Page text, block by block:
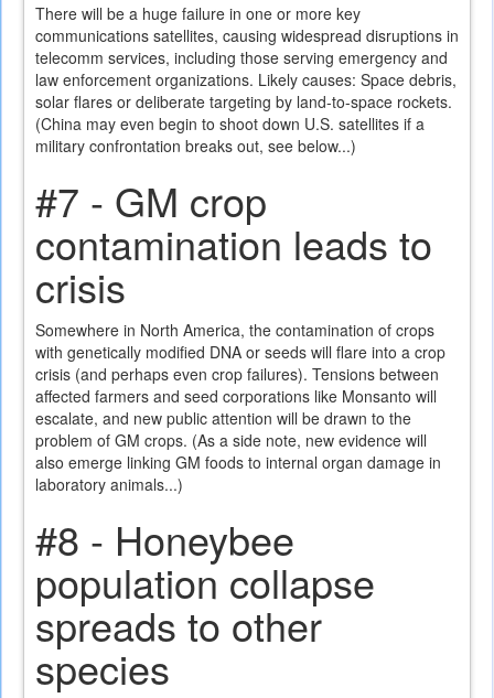
There will be a huge failure in one or more key
communications satellites, causing widespread disruptions in
telecomm services, including those serving emergency and
law enforcement organizations. Likely causes: Space debris,
solar flares or deliberate targeting by land-to-space rockets.
(China may even begin to shoot down U.S. satellites if a
military confrontation breaks out, see below...)
#7 - GM crop
contamination leads to
crisis
Somewhere in North America, the contamination of crops
with genetically modified DNA or seeds will flare into a crop
crisis (and perhaps even crop failures). Tensions between
affected farmers and seed corporations like Monsanto will
escalate, and new public attention will be drawn to the
problem of GM crops. (As a side note, new evidence will
also emerge linking GM foods to internal organ damage in
laboratory animals...)
#8 - Honeybee
population collapse
spreads to other
species